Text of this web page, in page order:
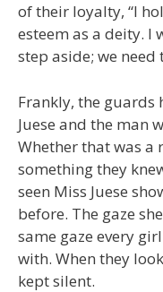
of their loyalty, “I
esteem as a deity. I
step aside; we need
Frankly, the guards
Juese and the man
Whether that was
something they
seen Miss Juese
before. The gaze
same gaze every
with. When they
kept silent.